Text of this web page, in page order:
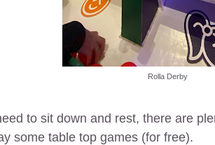
Rolla Derby
to sit down and rest, there are
some table top games (for free).